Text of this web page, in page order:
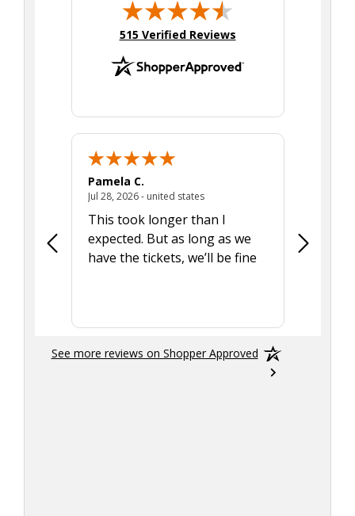
(opens in new tab)
515 Verified Reviews
Pamela C.
Jul 28, 2026 - united statesJuly 28, 2026 - united states
This took longer than I
expected. But as long as we
have the tickets, we’ll be fine
Was a
See more reviews on Shopper Approved